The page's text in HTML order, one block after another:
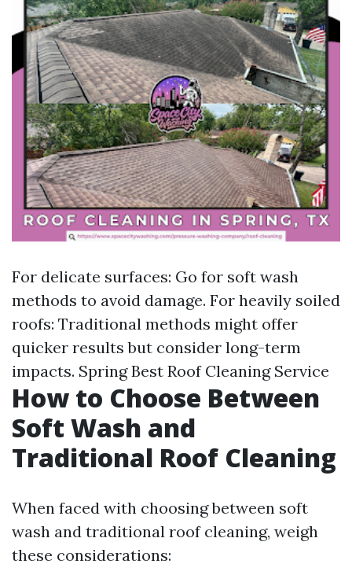
For delicate surfaces: Go for soft wash
methods to avoid damage. For heavily soiled
roofs: Traditional methods might offer
quicker results but consider long-term
impacts. Spring Best Roof Cleaning Service
How to Choose Between
Soft Wash and
Traditional Roof Cleaning
When faced with choosing between soft
wash and traditional roof cleaning, weigh
these considerations: